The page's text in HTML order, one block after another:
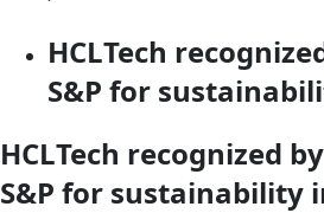
HCLTech
S&P for
HCLTech recognized
S&P for sustainability